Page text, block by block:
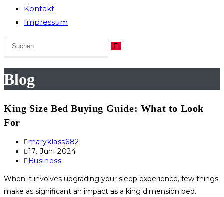
Kontakt
Impressum
Blog
King Size Bed Buying Guide: What to Look
For
Beitrags-
Autor:
maryklass682
Beitrag
veröffentlicht:
17. Juni 2024
Beitrags-
Business
When it involves upgrading your sleep experience, few things
make as significant an impact as a king dimension bed.